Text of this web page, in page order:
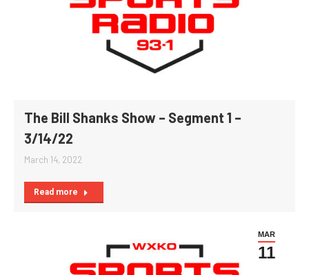
The Bill Shanks Show – Segment 1 –
3/14/22
March 14, 2022
Read more
MAR
11